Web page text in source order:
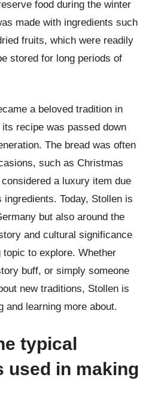
food during the winter
made with ingredients such
fruits, which were readily
stored for long periods of
a beloved tradition in
recipe was passed down
The bread was often
such as Christmas
a luxury item due
Today, Stollen is
but also around the
and cultural significance
to explore. Whether
buff, or simply someone
new traditions, Stollen is
and learning more about.
typical
used in making